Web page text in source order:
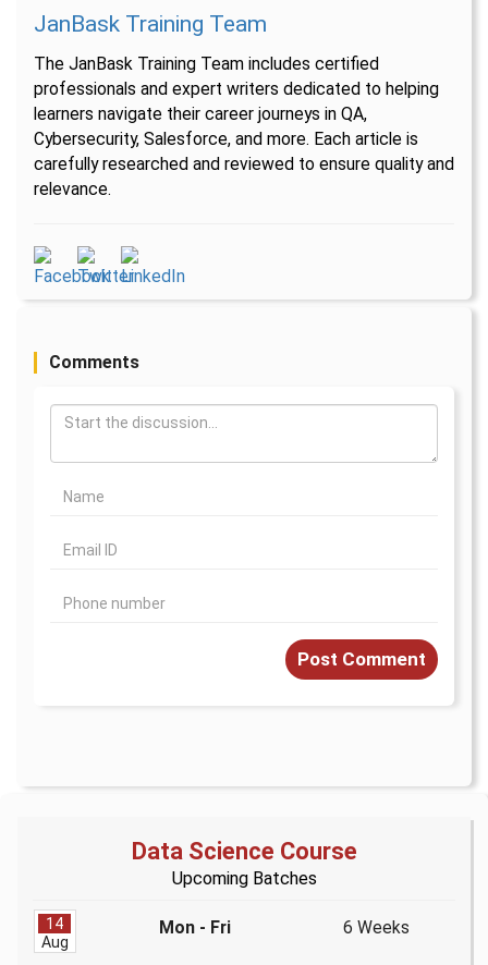
JanBask Training Team
The JanBask Training Team includes certified
professionals and expert writers dedicated to helping
learners navigate their career journeys in QA,
Cybersecurity, Salesforce, and more. Each article is
carefully researched and reviewed to ensure quality and
relevance.
Comments
Post Comment
Data Science Course
Upcoming Batches
14
Aug
Mon - Fri 6 Weeks